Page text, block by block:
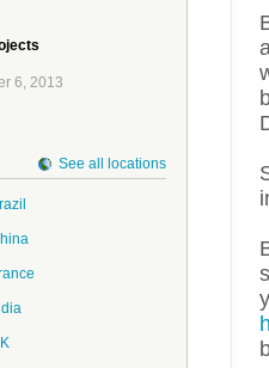
6, 2013
See all locations